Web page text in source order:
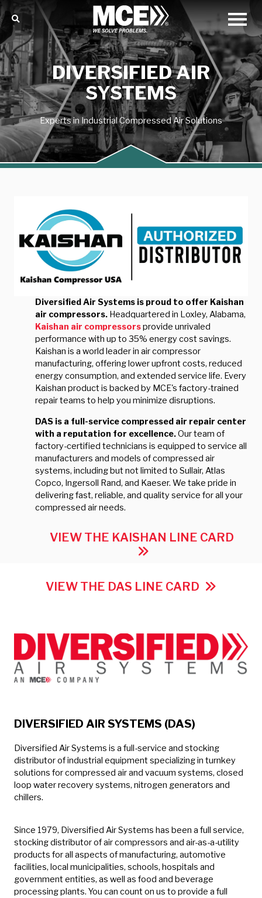
DIVERSIFIED AIR
SYSTEMS
Experts in Industrial Compressed Air Solutions
Diversified Air Systems is proud to offer Kaishan
air compressors. Headquartered in Loxley, Alabama,
Kaishan air compressorsprovide unrivaled
performance with up to 35% energy cost savings.
Kaishan is a world leader in air compressor
manufacturing, offering lower upfront costs, reduced
energy consumption, and extended service life. Every
Kaishan product is backed by MCE's factory-trained
repair teams to help you minimize disruptions.
DAS is a full-service compressed air repair center
with a reputation for excellence.Our team of
factory-certified technicians is equipped to service all
manufacturers and models of compressed air
systems, including but not limited to Sullair, Atlas
Copco, Ingersoll Rand, and Kaeser. We take pride in
delivering fast, reliable, and quality service for all your
compressed air needs.
VIEW THE KAISHAN LINE CARD
VIEW THE DAS LINE CARD
DIVERSIFIED AIR SYSTEMS (DAS)
Diversified Air Systems is a full-service and stocking
distributor of industrial equipment specializing in turnkey
solutions for compressed air and vacuum systems, closed
loop water recovery systems, nitrogen generators and
chillers.
Since 1979, Diversified Air Systems has been a full service,
stocking distributor of air compressors and air-as-a-utility
products for all aspects of manufacturing, automotive
facilities, local municipalities, schools, hospitals and
government entities, as well as food and beverage
processing plants. You can count on us to provide a full